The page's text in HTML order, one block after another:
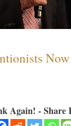
Now
Again! - Share